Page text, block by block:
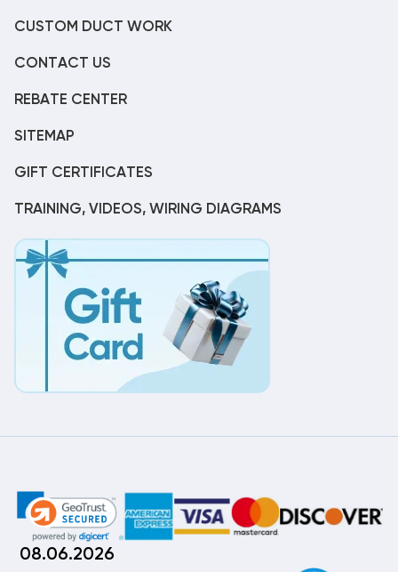
CUSTOM DUCT WORK
CONTACT US
REBATE CENTER
SITEMAP
GIFT CERTIFICATES
TRAINING, VIDEOS, WIRING DIAGRAMS
08.06.2026